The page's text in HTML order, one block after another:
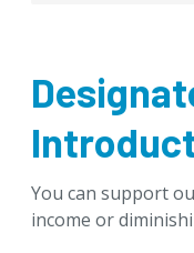
Download
Tip of the Week
Designate &
Retirement
Stocks and
You can support
income or